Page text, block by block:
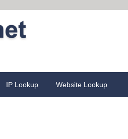
IP Lookup Website Lookup